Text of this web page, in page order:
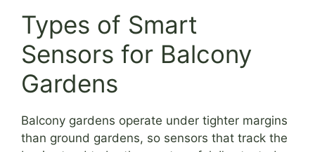
Types of Smart
Sensors for Balcony
Gardens
Balcony gardens operate under tighter margins
than ground gardens, so sensors that track the